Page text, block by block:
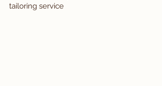
tailoring service